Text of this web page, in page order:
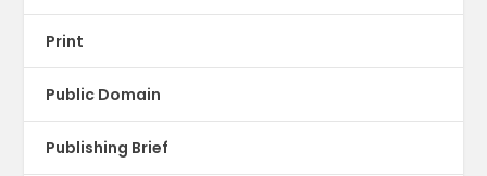
Print
Public Domain
Publishing Brief